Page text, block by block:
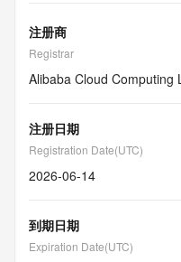
注册商
Registrar
Alibaba Cloud Computing
注册日期
Registration Date(UTC)
2026-06-14
到期日期
Expiration Date(UTC)